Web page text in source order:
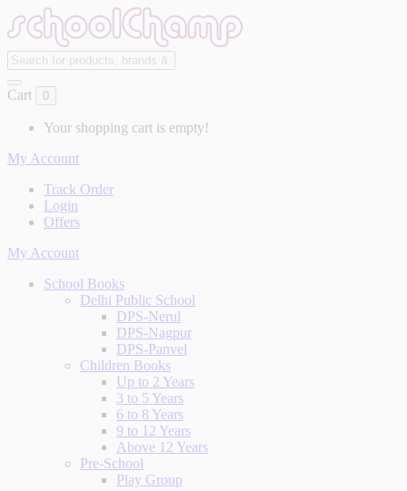
Cart 0
Your shopping cart is empty!
My Account
Track Order
Login
Offers
My Account
School Books
Delhi Public School
DPS-Nerul
DPS-Nagpur
DPS-Panvel
Children Books
Up to 2 Years
3 to 5 Years
6 to 8 Years
9 to 12 Years
Above 12 Years
Pre-School
Play Group